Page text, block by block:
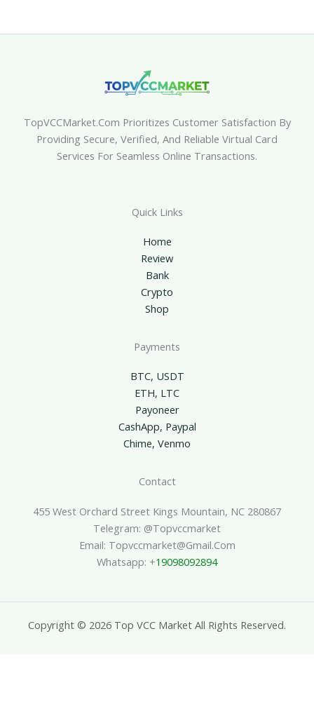
TopVCCMarket.com Prioritizes Customer Satisfaction By
Providing Secure, Verified, And Reliable Virtual Card
Services For Seamless Online Transactions.
Quick Links
Home
Review
Bank
Crypto
Shop
Payments
BTC, USDT
ETH, LTC
Payoneer
CashApp, Paypal
Chime, Venmo
Contact
455 West Orchard Street Kings Mountain, NC 280867
Telegram: @topvccmarket
Email: Topvccmarket@gmail.com
Whatsapp: +19098092894
Copyright © 2026 Top VCC Market All Rights Reserved.